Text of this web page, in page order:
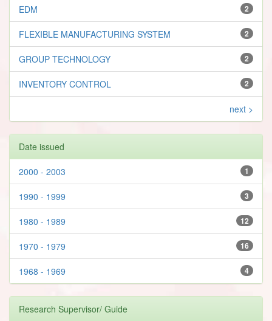
2
EDM
2
FLEXIBLE MANUFACTURING SYSTEM
2
GROUP TECHNOLOGY
2
INVENTORY CONTROL
next >
Date issued
1
2000 - 2003
3
1990 - 1999
12
1980 - 1989
16
1970 - 1979
4
1968 - 1969
Research Supervisor/ Guide